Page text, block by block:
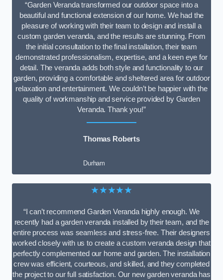
“Garden Veranda transformed our outdoor space into a
beautiful and functional extension of our home. We had the
pleasure of working with their team to design and install a
custom garden veranda, and the results are stunning. From
the initial consultation to the final installation, their team
demonstrated professionalism, expertise, and a keen eye for
detail. The veranda adds both style and functionality to our
garden, providing a comfortable and sheltered area for outdoor
relaxation and entertainment. We couldn’t be happier with the
quality of workmanship and service provided by Garden
Veranda. Thank you!”
Thomas Roberts
Durham
★★★★★
“I can’t recommend Garden Veranda highly enough. We
recently had a garden veranda installed by their team, and the
entire process was seamless and stress-free. Their designers
worked closely with us to create a custom veranda design that
perfectly complemented our home and garden. The installation
crew was efficient, courteous, and skilled, and they completed
the project to our full satisfaction. Our new garden veranda has